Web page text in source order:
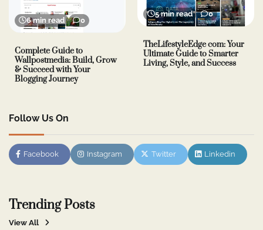
6 min read 0
Complete Guide to
Wallpostmedia: Build, Grow
& Succeed with Your
Blogging Journey
5 min read 0
TheLifestyleEdge com: Your
Ultimate Guide to Smarter
Living, Style, and Success
Follow Us On
Facebook Instagram Twitter Linkedin
Trending Posts
View All